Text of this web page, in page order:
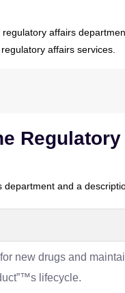
affairs
affairs services.
and a
new drugs and
lifecycle.